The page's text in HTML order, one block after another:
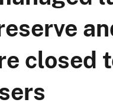
closed